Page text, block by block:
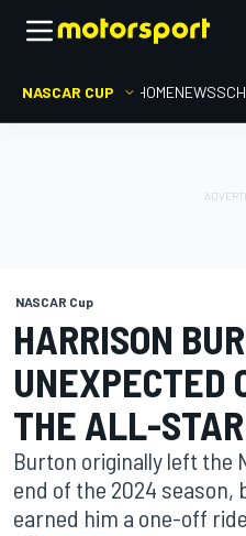
NASCAR CUP HOMENEWS
NASCAR Cup
HARRISON
UNEXPECTED
THE ALL-
Burton originally left the
end of the 2024 season,
earned him a one-off